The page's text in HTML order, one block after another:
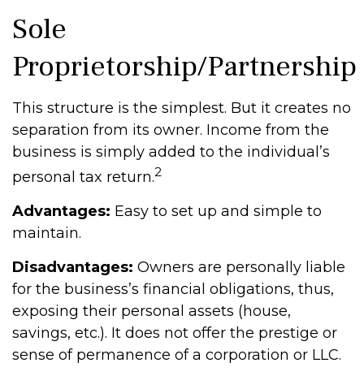
Sole
Proprietorship/Partnership
This structure is the simplest. But it creates no
separation from its owner. Income from the
business is simply added to the individual’s
personal tax return.2
Advantages: Easy to set up and simple to
maintain.
Disadvantages: Owners are personally liable
for the business’s financial obligations, thus,
exposing their personal assets (house,
savings, etc.). It does not offer the prestige or
sense of permanence of a corporation or LLC.